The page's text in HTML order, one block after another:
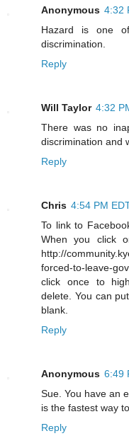
Anonymous 4:32
Hazard is one
discrimination.
Reply
Will Taylor 4:32
There was no
discrimination and
Reply
Chris 4:54 PM
To link to
When you click
http://
forced-to-leave-
click once to
delete. You can
blank.
Reply
Anonymous 6:49
Sue. You have an
is the fastest way
Reply